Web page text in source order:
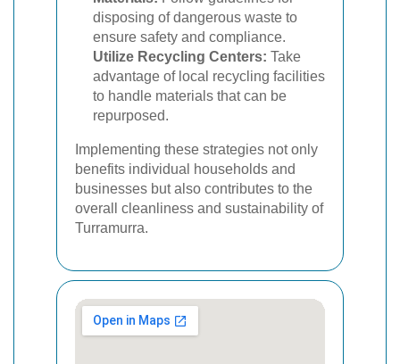
disposing of dangerous waste to
ensure safety and compliance.
Utilize Recycling Centers: Take
advantage of local recycling facilities
to handle materials that can be
repurposed.
Implementing these strategies not only
benefits individual households and
businesses but also contributes to the
overall cleanliness and sustainability of
Turramurra.